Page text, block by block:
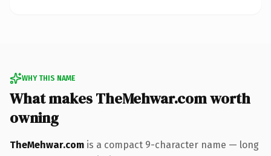
WHY THIS NAME
What makes TheMehwar.com worth
owning
TheMehwar.com is a compact 9-character name — long